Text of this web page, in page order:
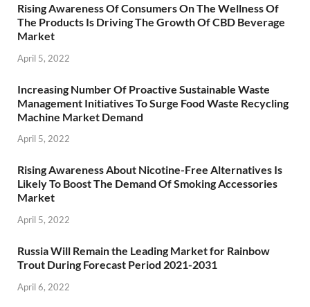
Rising Awareness Of Consumers On The Wellness Of
The Products Is Driving The Growth Of CBD Beverage
Market
April 5, 2022
Increasing Number Of Proactive Sustainable Waste
Management Initiatives To Surge Food Waste Recycling
Machine Market Demand
April 5, 2022
Rising Awareness About Nicotine-Free Alternatives Is
Likely To Boost The Demand Of Smoking Accessories
Market
April 5, 2022
Russia Will Remain the Leading Market for Rainbow
Trout During Forecast Period 2021-2031
April 6, 2022